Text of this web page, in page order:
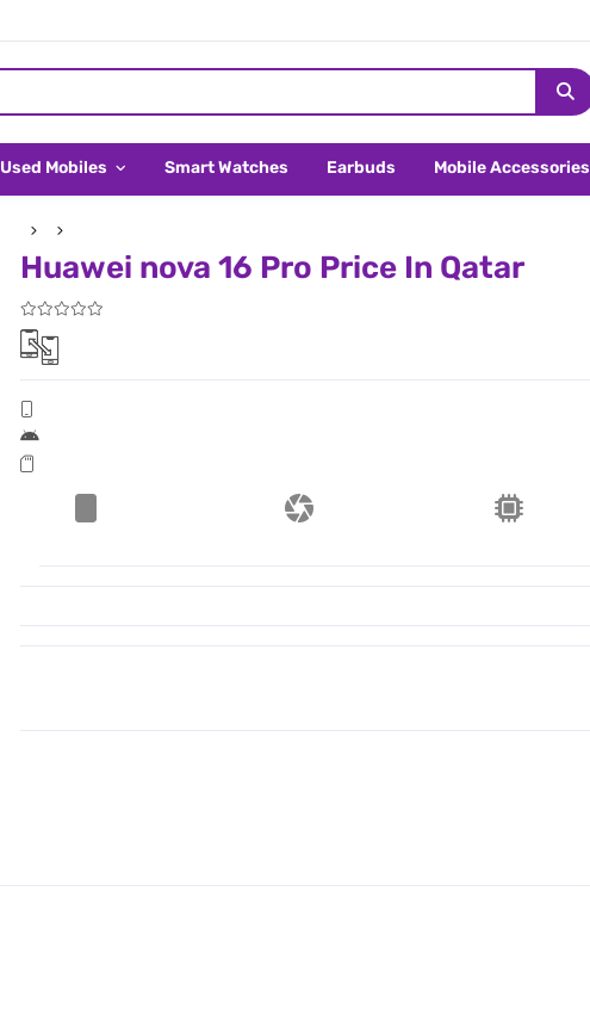
Used Mobiles Smart Watches Earbuds Mobile Accessories
Huawei nova 16 Pro Price In Qatar